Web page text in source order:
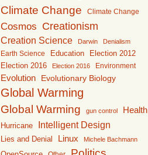
Climate Change Climate Change
Cosmos Creationism
Creation Science Darwin Denialism
Earth Science Education Election 2012
Election 2016 Election 2016 Environment
Evolution Evolutionary Biology
Global Warming
Global Warming gun control Health
Hurricane Intelligent Design
Lies and Denial Linux Michele Bachmann